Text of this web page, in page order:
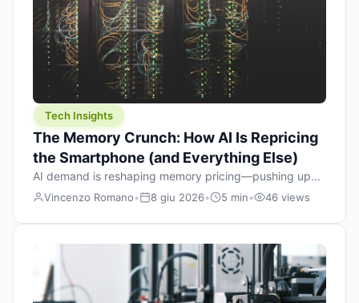
Tech Insights
The Memory Crunch: How AI Is Repricing
the Smartphone (and Everything Else)
AI demand is reshaping memory pricing—pushing up
the cost floor of smartphones and changing how we
Vincenzo Romano• 8 giu 2026• 5 min• 46 views